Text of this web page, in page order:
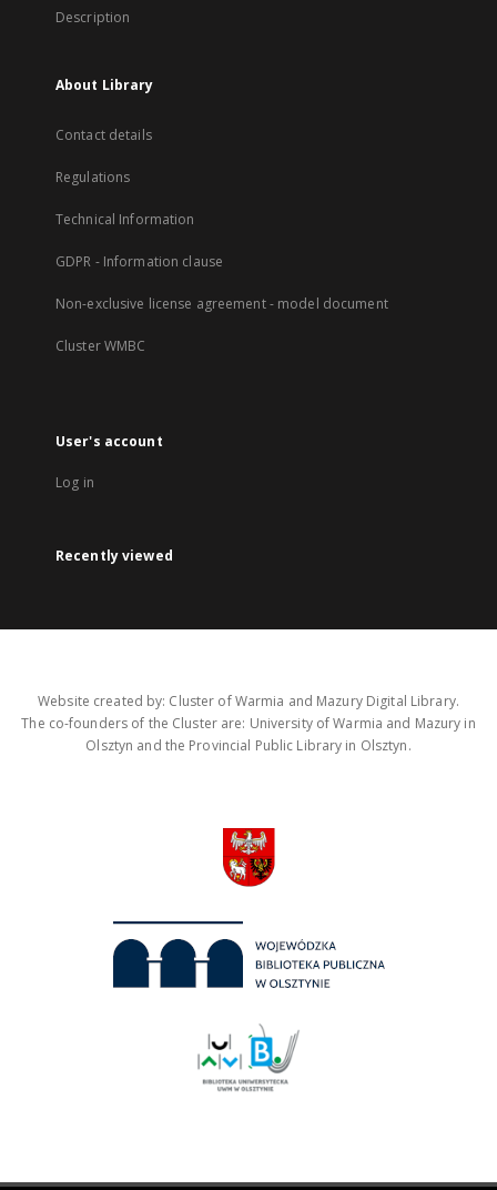
Description
About Library
Contact details
Regulations
Technical Information
GDPR - Information clause
Non-exclusive license agreement - model document
Cluster WMBC
User's account
Log in
Recently viewed
Website created by: Cluster of Warmia and Mazury Digital Library.
The co-founders of the Cluster are: University of Warmia and Mazury in
Olsztyn and the Provincial Public Library in Olsztyn.